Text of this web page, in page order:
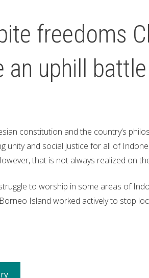
freedoms
an uphill battle
constitution and the country’s
unity and social justice for all of
that is not always realized on
to worship in some areas of
Island worked actively to stop